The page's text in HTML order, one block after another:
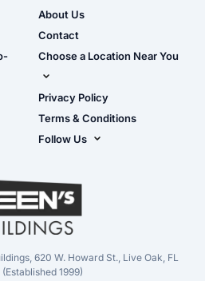
About Us
Contact
Choose a Location Near You
Live Oak, FL (Corporate)
Live Oak, FL (Super
Center)
Masaryktown, FL
Perry, FL
Waycross, GA
Privacy Policy
Terms & Conditions
Follow Us
YouTube
620 W. Howard St., Live Oak, FL
1999)